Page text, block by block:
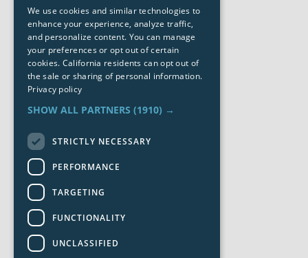
We use cookies and similar technologies to
enhance your experience, analyze traffic,
and personalize content. You can manage
your preferences or opt out of certain
cookies. California residents can opt out of
the sale or sharing of personal information.
Privacy policy
SHOW ALL PARTNERS (1910) →
STRICTLY NECESSARY
PERFORMANCE
TARGETING
FUNCTIONALITY
UNCLASSIFIED